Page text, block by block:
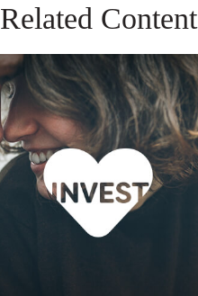
Related Content